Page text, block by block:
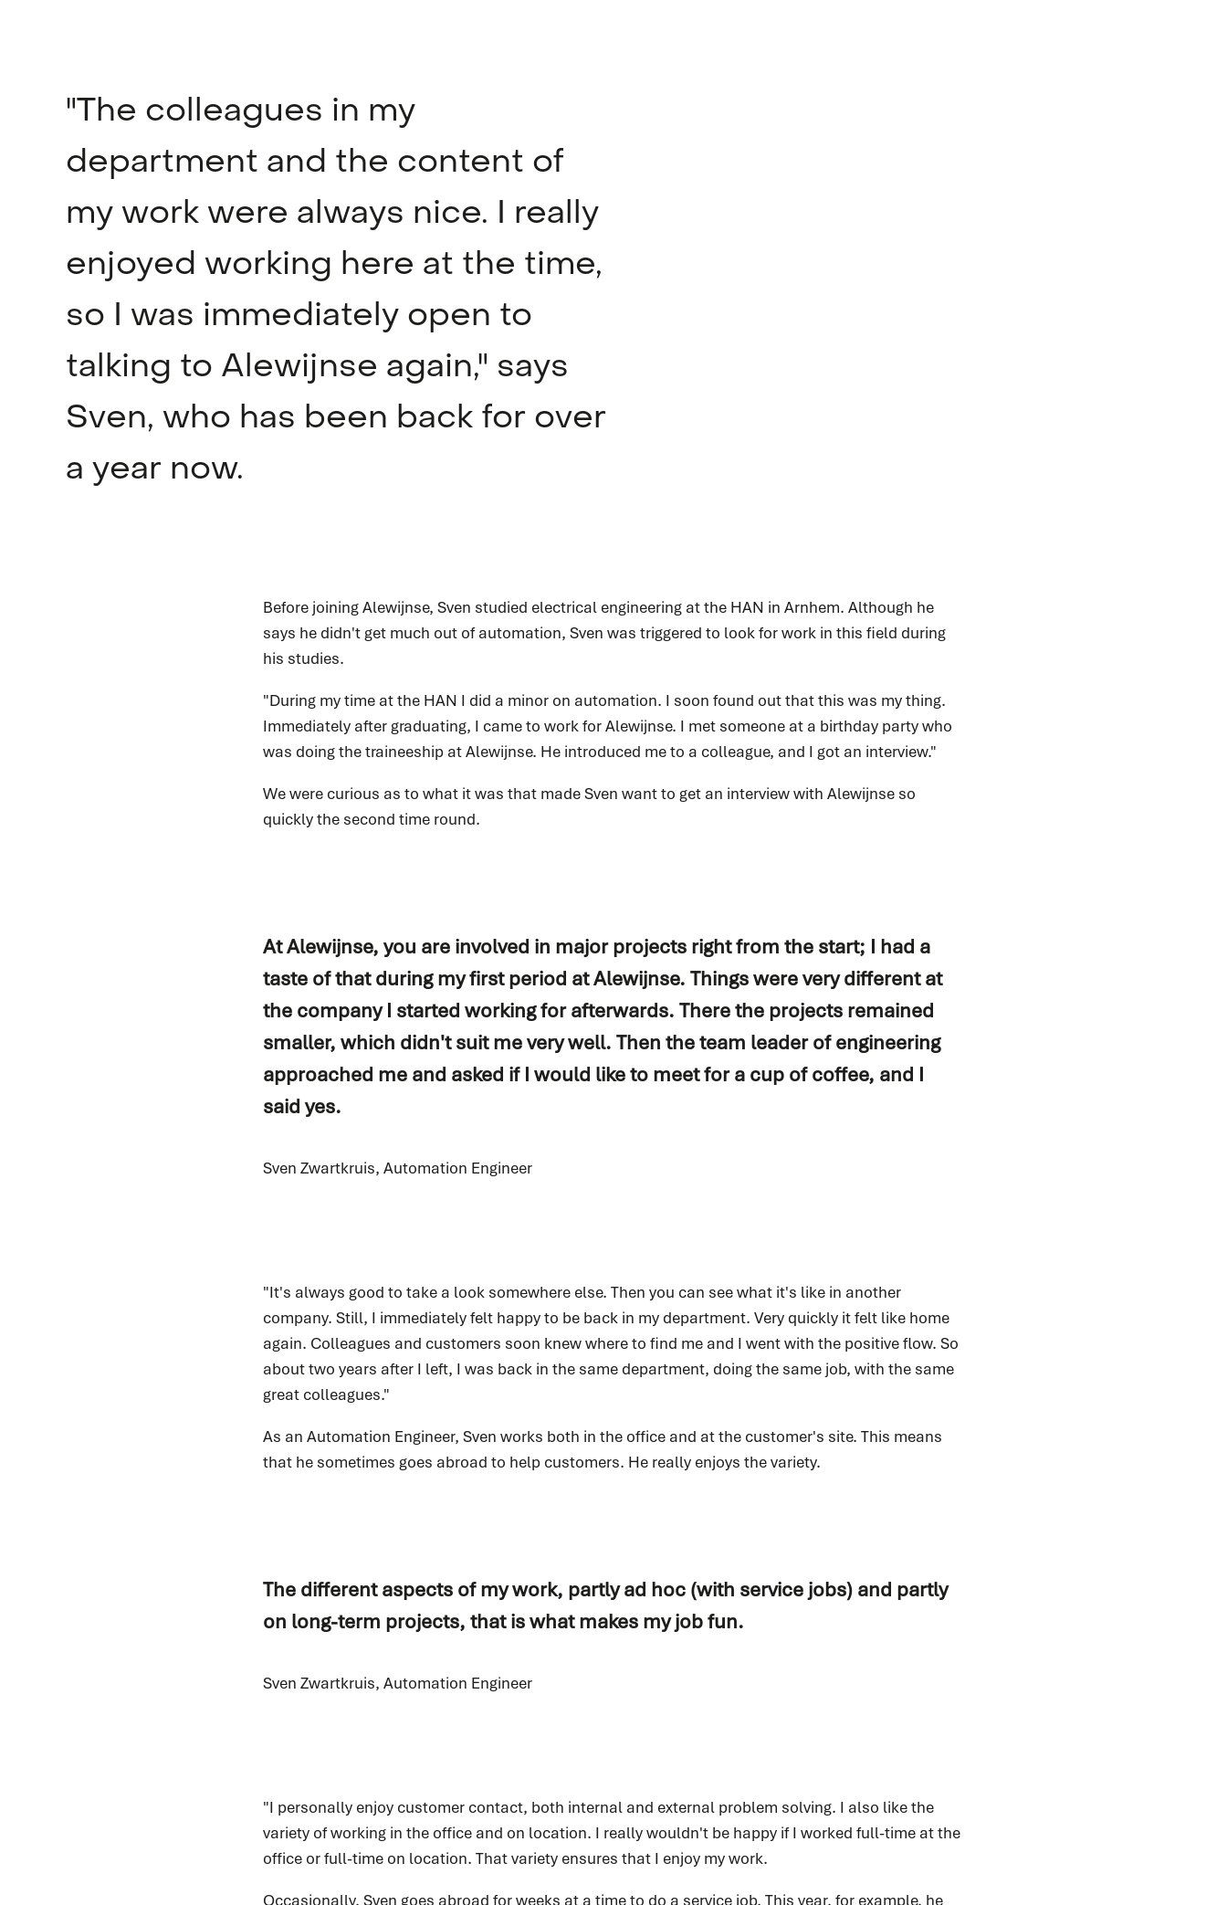
"The colleagues in my
department and the content of
my work were always nice. I really
enjoyed working here at the time,
so I was immediately open to
talking to Alewijnse again," says
Sven, who has been back for over
a year now.
Before joining Alewijnse, Sven studied electrical engineering at the HAN in Arnhem. Although he
says he didn't get much out of automation, Sven was triggered to look for work in this field during
his studies.
"During my time at the HAN I did a minor on automation. I soon found out that this was my thing.
Immediately after graduating, I came to work for Alewijnse. I met someone at a birthday party who
was doing the traineeship at Alewijnse. He introduced me to a colleague, and I got an interview."
We were curious as to what it was that made Sven want to get an interview with Alewijnse so
quickly the second time round.
At Alewijnse, you are involved in major projects right from the start; I had a
taste of that during my first period at Alewijnse. Things were very different at
the company I started working for afterwards. There the projects remained
smaller, which didn't suit me very well. Then the team leader of engineering
approached me and asked if I would like to meet for a cup of coffee, and I
said yes.
Sven Zwartkruis, Automation Engineer
"It's always good to take a look somewhere else. Then you can see what it's like in another
company. Still, I immediately felt happy to be back in my department. Very quickly it felt like home
again. Colleagues and customers soon knew where to find me and I went with the positive flow. So
about two years after I left, I was back in the same department, doing the same job, with the same
great colleagues."
As an Automation Engineer, Sven works both in the office and at the customer's site. This means
that he sometimes goes abroad to help customers. He really enjoys the variety.
The different aspects of my work, partly ad hoc (with service jobs) and partly
on long-term projects, that is what makes my job fun.
Sven Zwartkruis, Automation Engineer
"I personally enjoy customer contact, both internal and external problem solving. I also like the
variety of working in the office and on location. I really wouldn't be happy if I worked full-time at the
office or full-time on location. That variety ensures that I enjoy my work.
Occasionally, Sven goes abroad for weeks at a time to do a service job. This year, for example, he
Do you need service? Our skilled service engineers
are 24/7 available.
READ MORE
READ MORE